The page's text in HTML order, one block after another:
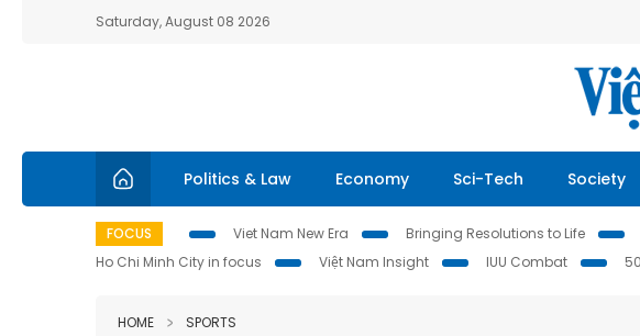
Saturday, August 08 2026
Politics & Law Economy Sci-Tech Society
FOCUS Viet Nam New Era Bringing Resolutions to Life
Ho Chi Minh City in focus
Việt Nam Insight IUU Combat
HOME SPORTS